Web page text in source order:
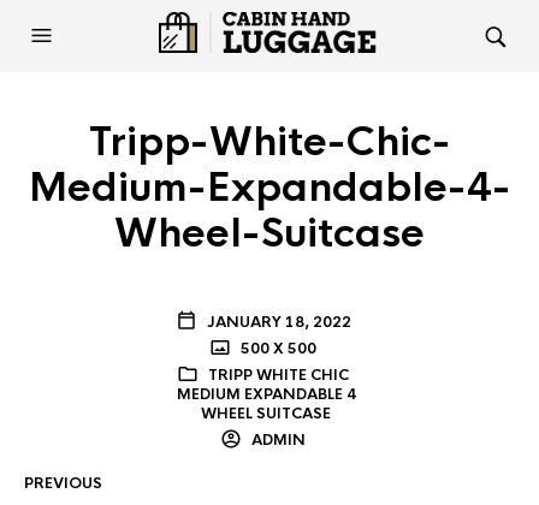
Tripp-White-Chic-
Medium-Expandable-4-
Wheel-Suitcase
JANUARY 18, 2022
500 X 500
TRIPP WHITE CHIC
MEDIUM EXPANDABLE 4
WHEEL SUITCASE
ADMIN
PREVIOUS